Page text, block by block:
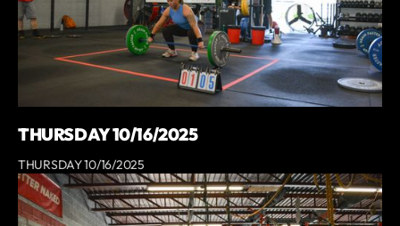
THURSDAY 10/16/2025
THURSDAY 10/16/2025